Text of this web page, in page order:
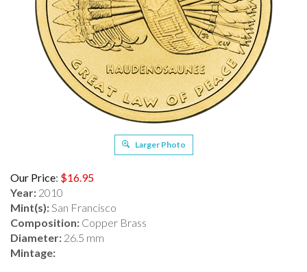
Larger Photo
Our Price: $16.95
Year: 2010
Mint(s): San Francisco
Composition: Copper Brass
Diameter: 26.5 mm
Mintage: